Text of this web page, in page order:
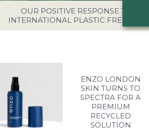
OUR POSITIVE RESPONSE TO
INTERNATIONAL PLASTIC FREE DAY
ENZO LONDON
SKIN TURNS TO
SPECTRA FOR A
PREMIUM
RECYCLED
SOLUTION